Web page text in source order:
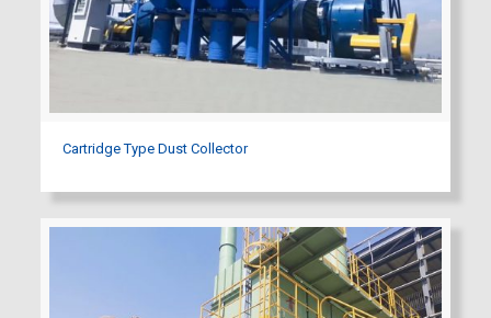
Cartridge Type Dust Collector